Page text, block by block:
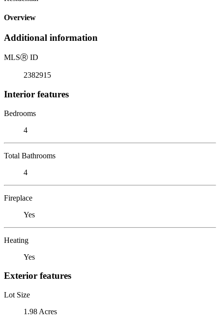
Overview
Additional information
MLSⓇ ID
2382915
Interior features
Bedrooms
4
Total Bathrooms
4
Fireplace
Yes
Heating
Yes
Exterior features
Lot Size
1.98 Acres